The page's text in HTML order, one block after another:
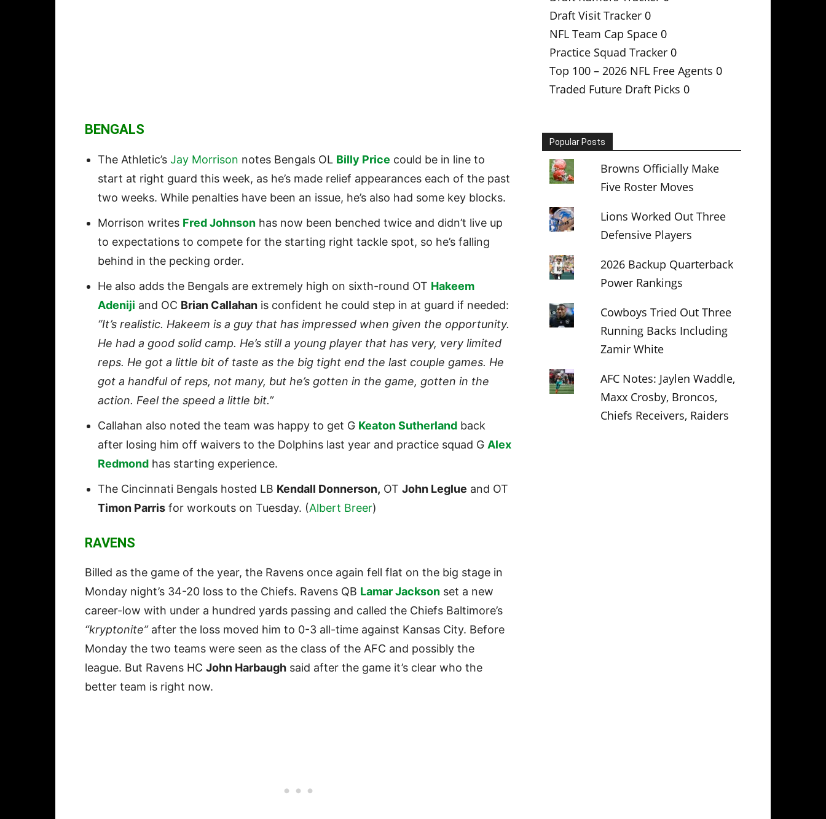
BENGALS
The Athletic’s Jay Morrison notes Bengals OL Billy Price could be in line to
start at right guard this week, as he’s made relief appearances each of the past
two weeks. While penalties have been an issue, he’s also had some key blocks.
Morrison writes Fred Johnson has now been benched twice and didn’t live up
to expectations to compete for the starting right tackle spot, so he’s falling
behind in the pecking order.
He also adds the Bengals are extremely high on sixth-round OT Hakeem
Adeniji and OC Brian Callahan is confident he could step in at guard if needed:
“It’s realistic. Hakeem is a guy that has impressed when given the opportunity.
He had a good solid camp. He’s still a young player that has very, very limited
reps. He got a little bit of taste as the big tight end the last couple games. He
got a handful of reps, not many, but he’s gotten in the game, gotten in the
action. Feel the speed a little bit.”
Callahan also noted the team was happy to get G Keaton Sutherland back
after losing him off waivers to the Dolphins last year and practice squad G Alex
Redmond has starting experience.
The Cincinnati Bengals hosted LB Kendall Donnerson, OT John Leglue and OT
Timon Parris for workouts on Tuesday. (Albert Breer)
RAVENS
Billed as the game of the year, the Ravens once again fell flat on the big stage in
Monday night’s 34-20 loss to the Chiefs. Ravens QB Lamar Jackson set a new
career-low with under a hundred yards passing and called the Chiefs Baltimore’s
“kryptonite”after the loss moved him to 0-3 all-time against Kansas City. Before
Monday the two teams were seen as the class of the AFC and possibly the
league. But Ravens HC John Harbaugh said after the game it’s clear who the
better team is right now.
Draft Visit Tracker 0
NFL Team Cap Space 0
Practice Squad Tracker 0
Top 100 – 2026 NFL Free Agents 0
Traded Future Draft Picks 0
Popular Posts
Browns Officially Make
Five Roster Moves
Lions Worked Out Three
Defensive Players
2026 Backup Quarterback
Power Rankings
Cowboys Tried Out Three
Running Backs Including
Zamir White
AFC Notes: Jaylen Waddle,
Maxx Crosby, Broncos,
Chiefs Receivers, Raiders